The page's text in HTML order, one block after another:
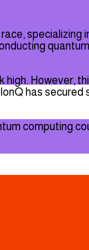
has
computing